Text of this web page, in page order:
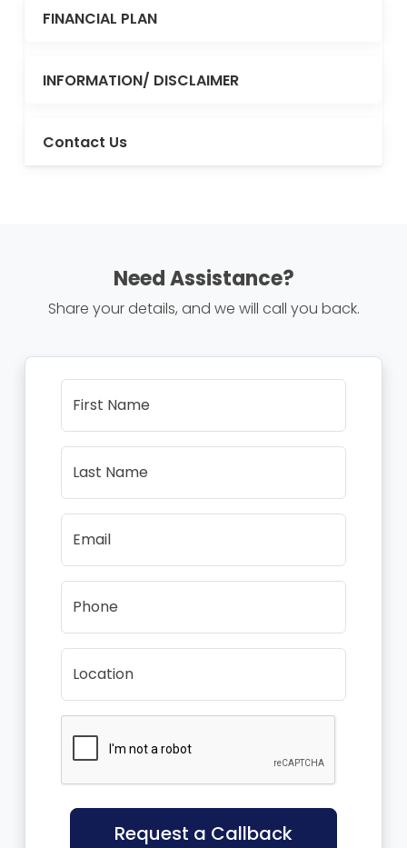
FINANCIAL PLAN
INFORMATION/ DISCLAIMER
Contact Us
Need Assistance?
Share your details, and we will call you back.
First Name
Last Name
Email
Phone
Location
Request a Callback